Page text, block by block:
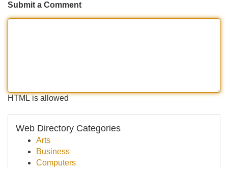
Submit a Comment
HTML is allowed
Web Directory Categories
Arts
Business
Computers